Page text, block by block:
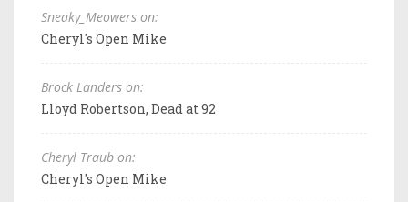
Sneaky_Meowers on:
Cheryl's Open Mike
Brock Landers on:
Lloyd Robertson, Dead at 92
Cheryl Traub on:
Cheryl's Open Mike